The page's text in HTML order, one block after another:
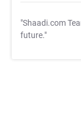
"Shaadi.com
future."